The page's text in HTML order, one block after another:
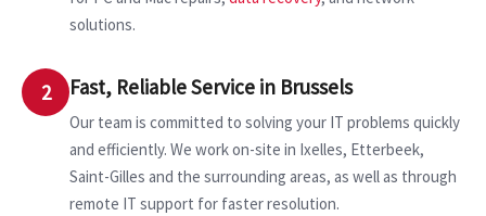
solutions.
2 Fast, Reliable Service in Brussels
Our team is committed to solving your IT problems quickly
and efficiently. We work on-site in Ixelles, Etterbeek,
Saint-Gilles and the surrounding areas, as well as through
remote IT support for faster resolution.